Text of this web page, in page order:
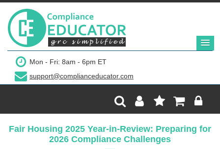
Mon - Fri: 8am - 6pm ET
support@complianceducator.com
Fair Housing 2025 Year-in-Review: Preparing for
2026 Compliance Challenges
$249
Add to Cart
Recording Only
Webinar recording (in mp4) with presentation